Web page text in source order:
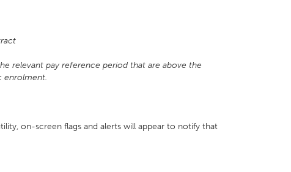
relevant pay reference period that are above the
enrolment.
on-screen flags and alerts will appear to notify that